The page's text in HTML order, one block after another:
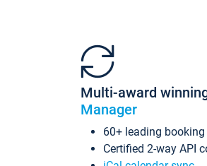
Multi-award
Manager
60+ leading
Certified 2-way API